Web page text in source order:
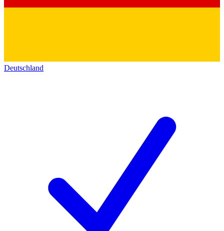
Deutschland